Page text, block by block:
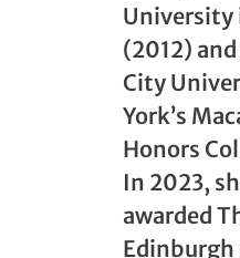
University
(2012)
City
York’s
Honors
In 2023,
awarded